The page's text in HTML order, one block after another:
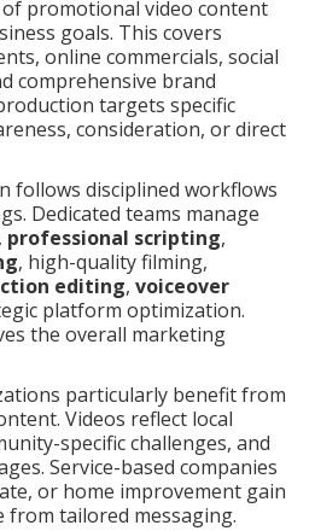
promotional video content
goals. This covers
online commercials, social
comprehensive brand
targets specific
consideration, or direct
follows disciplined workflows
Dedicated teams manage
professional scripting,
, high-quality filming,
editing, voiceover
platform optimization.
the overall marketing
particularly benefit from
Videos reflect local
specific challenges, and
Service-based companies
or home improvement gain
from tailored messaging.